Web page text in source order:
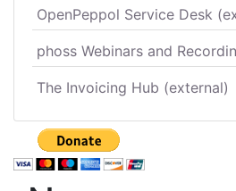
OpenPeppol Service Desk
phoss Webinars and
The Invoicing Hub (external)